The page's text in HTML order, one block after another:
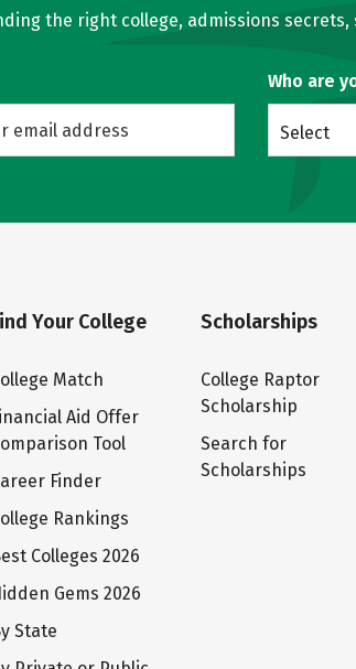
the right college, admissions
Who are
Select
Your College
Match
Aid Offer
Tool
Finder
Rankings
Colleges 2026
Gems 2026
State
Scholarships
College Raptor
Scholarship
Search for
Scholarships